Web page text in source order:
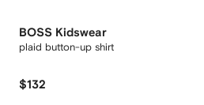
BOSS Kidswear
plaid button-up shirt
$132